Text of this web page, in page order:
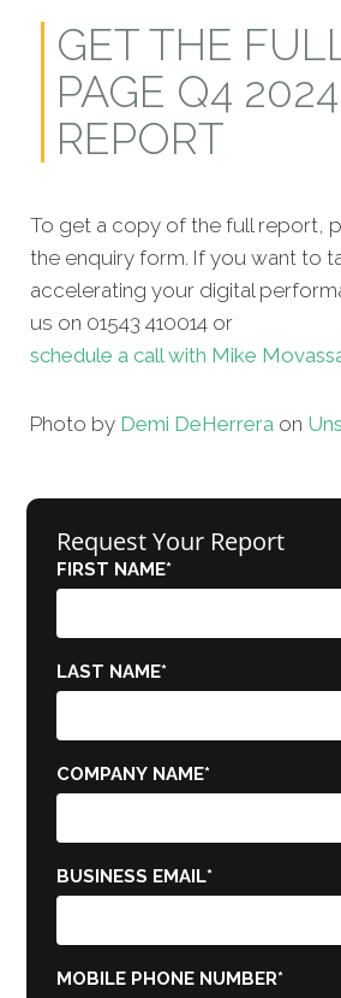
GET THE
PAGE Q4 2024
REPORT
To get a copy of the full report,
the enquiry form. If you want to
accelerating your digital
us on 01543 410014 or
schedule a call with Mike
Photo by Demi DeHerrera on
Request Your Report
FIRST NAME*
LAST NAME*
COMPANY NAME*
BUSINESS EMAIL*
MOBILE PHONE NUMBER*